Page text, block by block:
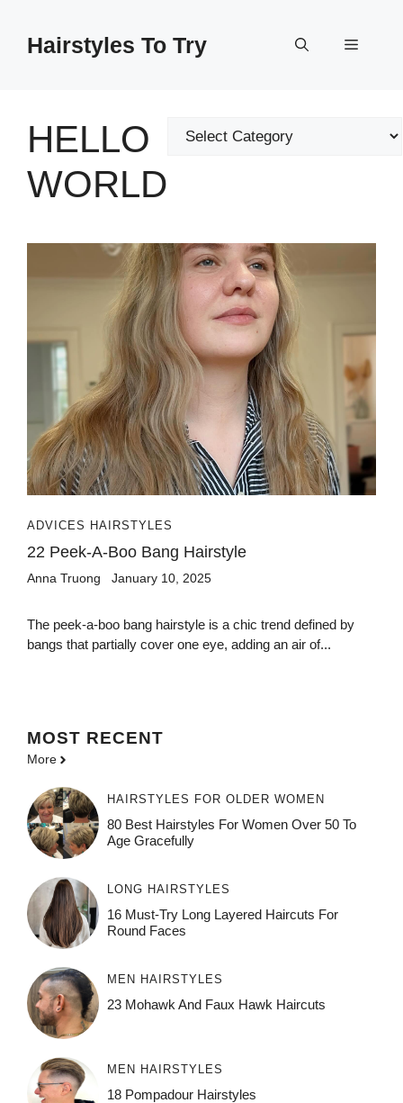
contentHairstyles To Try Menu
HELLO
WORLD
Categories
ADVICES HAIRSTYLES
22 Peek-A-Boo Bang Hairstyle
Anna Truong January 10, 2025
The peek-a-boo bang hairstyle is a chic trend defined by
bangs that partially cover one eye, adding an air of...
MOST RECENT
More
HAIRSTYLES FOR OLDER WOMEN
80 Best Hairstyles For Women Over 50 To
Age Gracefully
LONG HAIRSTYLES
16 Must-Try Long Layered Haircuts For
Round Faces
MEN HAIRSTYLES
23 Mohawk And Faux Hawk Haircuts
MEN HAIRSTYLES
18 Pompadour Hairstyles